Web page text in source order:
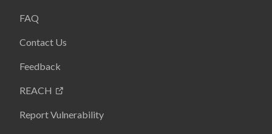
FAQ
Contact Us
Feedback
REACH
Report Vulnerability